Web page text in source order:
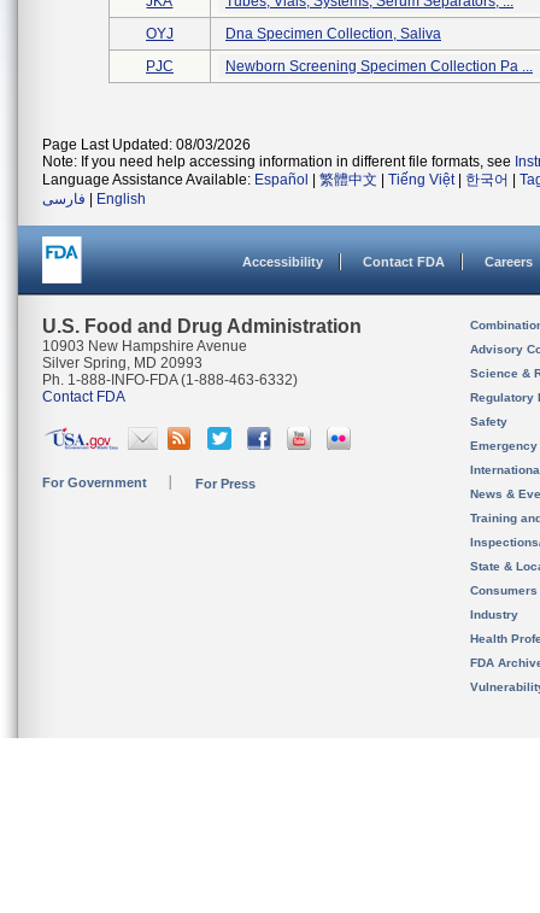
OYJ
Dna Specimen Collection, Saliva
PJC
Newborn Screening Specimen Collection Pa ...
Page Last Updated: 08/03/2026
Note: If you need help accessing information in different file formats, see
Language Assistance Available: Español 繁體中文 Tiếng Việt| 한국어
فارسی
English
Accessibility Contact FDA Careers
U.S. Food and Drug Administration
10903 New Hampshire Avenue
Silver Spring, MD 20993
Ph. 1-888-INFO-FDA (1-888-463-6332)
Contact FDA
For Government For Press
Advisory
Science &
Regulatory
Safety
News &
Training
State &
Consumers
Industry
Health
FDA